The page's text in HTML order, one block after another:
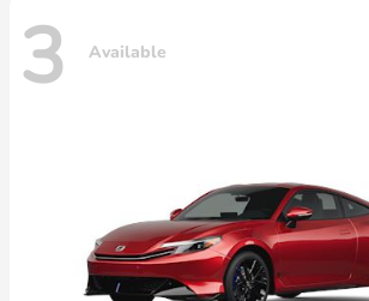
3 Available